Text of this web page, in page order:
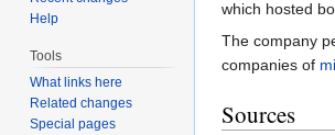
to
navigation
to
search
which hosted
The company
companies of
Sources
Help
Tools
What links here
Related changes
Special pages